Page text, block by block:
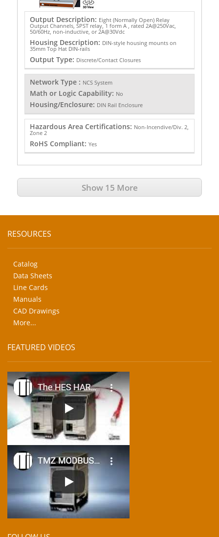
Output Description: Eight (Normally Open) Relay
Output Channels, SPST relay, 1 form A , rated 2A@250Vac,
50/60Hz, non-inductive, or 2A@30Vdc
Housing Description: DIN-style housing mounts on
35mm Top Hat DIN-rails
Output Type: Discrete/Contact Closures
Network Type : NCS System
Math or Logic Capability: No
Housing/Enclosure: DIN Rail Enclosure
Hazardous Area Certifications: Non-Incendive/Div. 2,
Zone 2
RoHS Compliant: Yes
Show 15 More
RESOURCES
Catalog
Data Sheets
Line Cards
Manuals
CAD Drawings
More...
FEATURED VIDEOS